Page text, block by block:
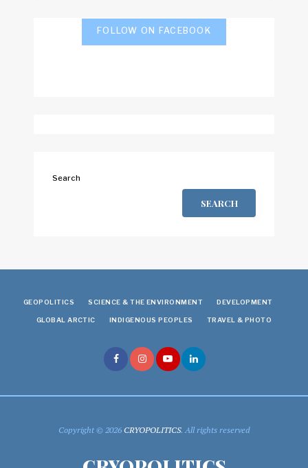
FOLLOW ON FACEBOOK
Search
SEARCH
GEOPOLITICS SCIENCE & THE ENVIRONMENT DEVELOPMENT
GLOBAL ARCTIC INDIGENOUS PEOPLES TRAVEL & PHOTO
Copyright © 2026CRYOPOLITICS. All rights reserved